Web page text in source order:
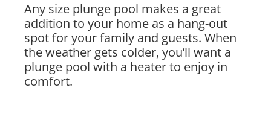
Any size plunge pool makes a great
addition to your home as a hang-out
spot for your family and guests. When
the weather gets colder, you’ll want a
plunge pool with a heater to enjoy in
comfort.